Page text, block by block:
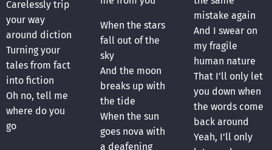
Carelessly trip
your way
around diction
Turning your
tales from fact
into fiction
Oh no, tell me
where do you
go
When the stars
fall out of the
sky
And the moon
breaks up with
the tide
When the sun
goes nova with
a deafening
mistake again
And I swear on
my fragile
human nature
That I’ll only let
you down when
the words come
back around
Yeah, I’ll only